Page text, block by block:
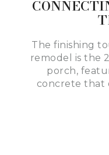
The finishing
remodel is the
porch,
concrete that